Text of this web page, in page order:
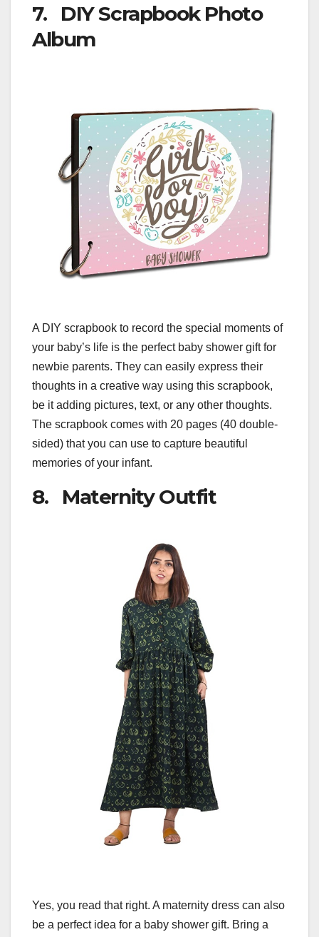
7. DIY Scrapbook Photo
Album
A DIY scrapbook to record the special moments of
your baby’s life is the perfect baby shower gift for
newbie parents. They can easily express their
thoughts in a creative way using this scrapbook,
be it adding pictures, text, or any other thoughts.
The scrapbook comes with 20 pages (40 double-
sided) that you can use to capture beautiful
memories of your infant.
8. Maternity Outfit
Yes, you read that right. A maternity dress can also
be a perfect idea for a baby shower gift. Bring a